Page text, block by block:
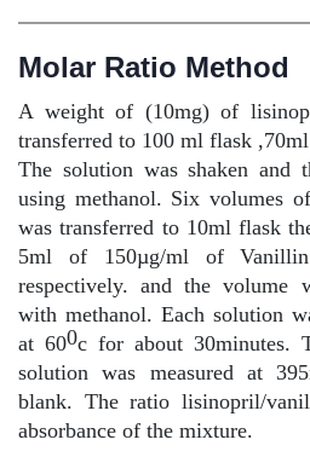
Molar Ratio Method
A weight of (10mg) of
transferred to 100 ml flask
The solution was shaken and
using methanol. Six volumes
was transferred to 10ml flask
5ml of 150µg/ml of
respectively. and the volume
with methanol. Each solution
at 600c for about 30minutes.
solution was measured at
blank. The ratio lisinopril/
absorbance of the mixture.